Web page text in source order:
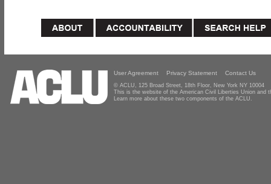
User Agreement Privacy Statement Contact Us
© ACLU, 125 Broad Street, 18th Floor, New York NY 10004
This is the website of the American Civil Liberties Union and
Learn more about these two components of the ACLU.